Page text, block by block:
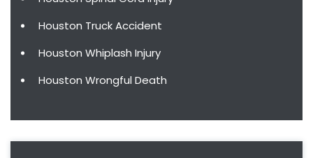
Houston Truck Accident
Houston Whiplash Injury
Houston Wrongful Death